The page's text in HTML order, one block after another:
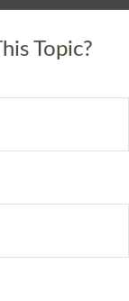
Topic?